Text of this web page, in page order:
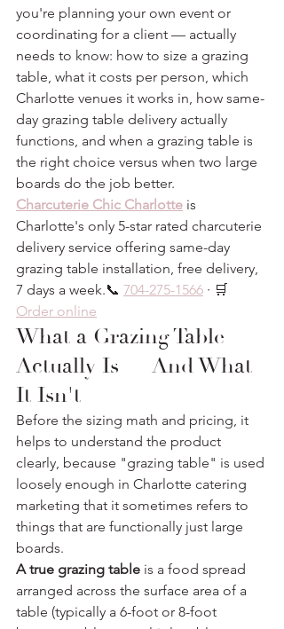
you're planning your own event or
coordinating for a client — actually
needs to know: how to size a grazing
table, what it costs per person, which
Charlotte venues it works in, how same-
day grazing table delivery actually
functions, and when a grazing table is
the right choice versus when two large
boards do the job better.
Charcuterie Chic Charlotte is
Charlotte's only 5-star rated charcuterie
delivery service offering same-day
grazing table installation, free delivery,
7 days a week.📞 704-275-1566 · 🛒
Order online
What a Grazing Table
Actually Is — And What
It Isn't
Before the sizing math and pricing, it
helps to understand the product
clearly, because "grazing table" is used
loosely enough in Charlotte catering
marketing that it sometimes refers to
things that are functionally just large
boards.
A true grazing table is a food spread
arranged across the surface area of a
table (typically a 6-foot or 8-foot